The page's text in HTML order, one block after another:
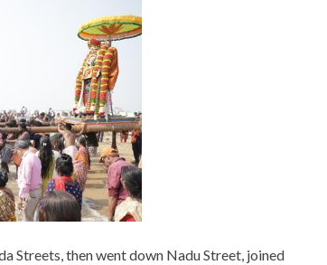
Streets, then went down Nadu Street, joined